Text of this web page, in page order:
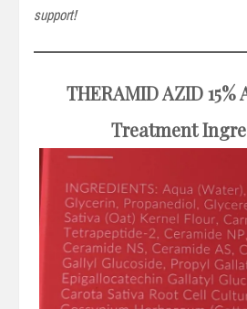
support!
THERAMID AZID
Treatment